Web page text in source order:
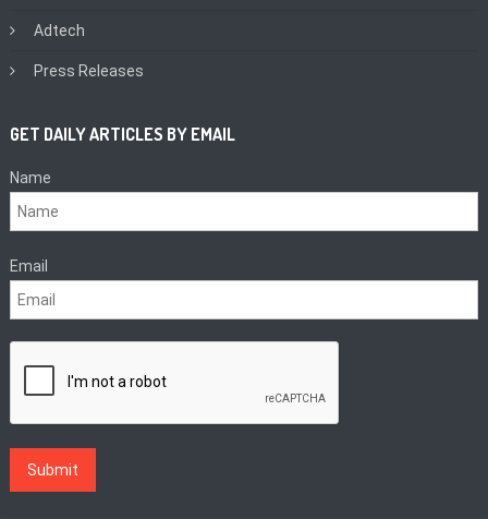
Adtech
Press Releases
GET DAILY ARTICLES BY EMAIL
Name
Email